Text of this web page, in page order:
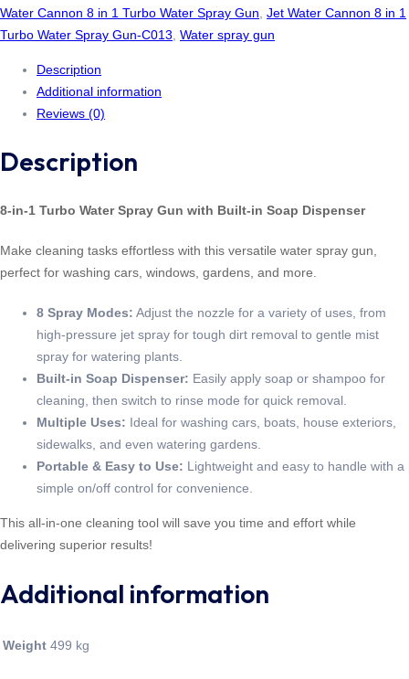
Water Cannon 8 in 1 Turbo Water Spray Gun Jet Water Cannon 8 in 1
Turbo Water Spray Gun-C013 Water spray gun
Description
Additional information
Reviews (0)
Description
8-in-1 Turbo Water Spray Gun with Built-in Soap Dispenser
Make cleaning tasks effortless with this versatile water spray gun,
perfect for washing cars, windows, gardens, and more.
8 Spray Modes: Adjust the nozzle for a variety of uses, from
high-pressure jet spray for tough dirt removal to gentle mist
spray for watering plants.
Built-in Soap Dispenser: Easily apply soap or shampoo for
cleaning, then switch to rinse mode for quick removal.
Multiple Uses: Ideal for washing cars, boats, house exteriors,
sidewalks, and even watering gardens.
Portable & Easy to Use: Lightweight and easy to handle with a
simple on/off control for convenience.
This all-in-one cleaning tool will save you time and effort while
delivering superior results!
Additional information
Weight 499 kg